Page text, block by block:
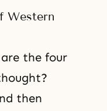
Western
the four
then